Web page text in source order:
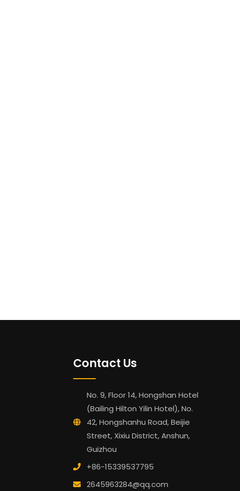
Contact Us
No. 9, Floor 14, Hongshan Hotel
(Bailing Hilton Yilin Hotel), No.
42, Hongshanhu Road, Beijie
Street, Xixiu District, Anshun,
Guizhou
+86-15339537795
2645963284@qq.com